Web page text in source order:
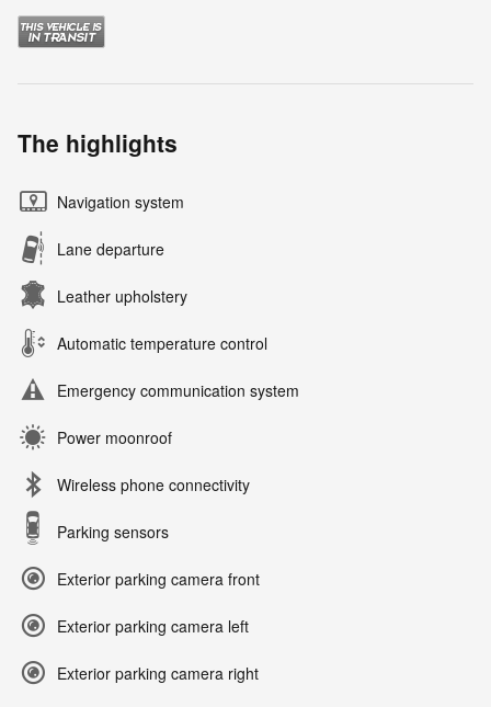
The highlights
Navigation system
Lane departure
Leather upholstery
Automatic temperature control
Emergency communication system
Power moonroof
Wireless phone connectivity
Parking sensors
Exterior parking camera front
Exterior parking camera left
Exterior parking camera right